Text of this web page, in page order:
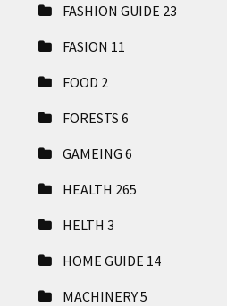
FASHION GUIDE 23
FASION 11
FOOD 2
FORESTS 6
GAMEING 6
HEALTH 265
HELTH 3
HOME GUIDE 14
MACHINERY5